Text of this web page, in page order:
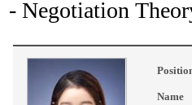
- Negotiation
Name